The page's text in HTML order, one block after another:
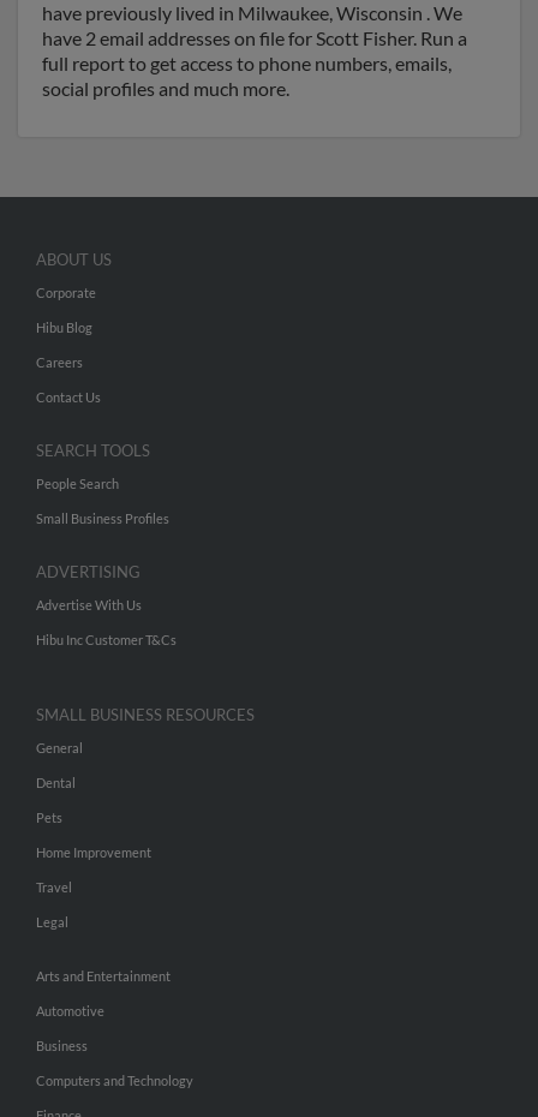
have previously lived in Milwaukee, Wisconsin . We
have 2 email addresses on file for Scott Fisher. Run a
full report to get access to phone numbers, emails,
social profiles and much more.
ABOUT US
Corporate
Hibu Blog
Careers
Contact Us
SEARCH TOOLS
People Search
Small Business Profiles
ADVERTISING
Advertise With Us
Hibu Inc Customer T&Cs
SMALL BUSINESS RESOURCES
General
Dental
Pets
Home Improvement
Travel
Legal
Arts and Entertainment
Automotive
Business
Computers and Technology